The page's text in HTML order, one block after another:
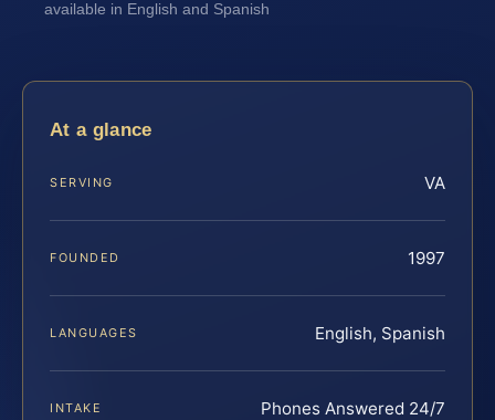
available in English and Spanish
At a glance
SERVING VA
FOUNDED 1997
LANGUAGES English, Spanish
INTAKE Phones Answered 24/7